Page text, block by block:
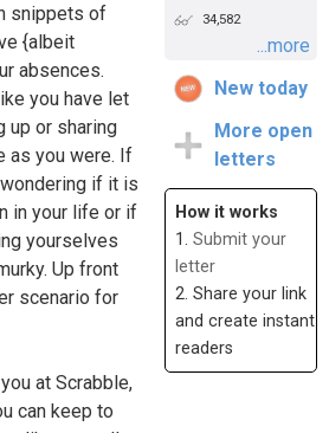
snippets of
{albeit
absences.
you have let
up or sharing
as you were. If
if it is
in your life or if
yourselves
Up front
scenario for
at Scrabble,
can keep to
34,582
...more
New today
More open
letters
How it works
1. Submit your
letter
2. Share your link
and create instant
readers